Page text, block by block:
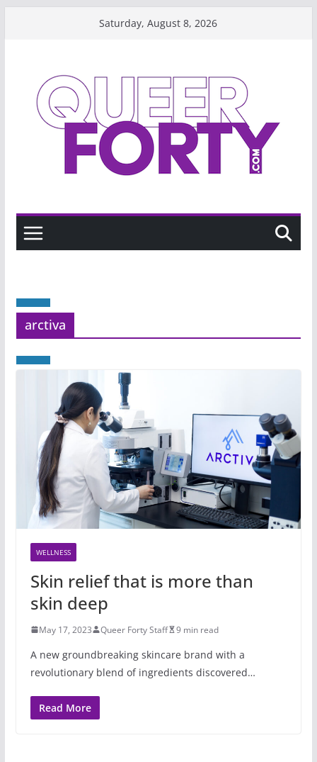
Saturday, August 8, 2026
arctiva
WELLNESS
Skin relief that is more than
skin deep
May 17, 2023 Queer Forty Staff 9 min read
A new groundbreaking skincare brand with a
revolutionary blend of ingredients discovered…
Read More